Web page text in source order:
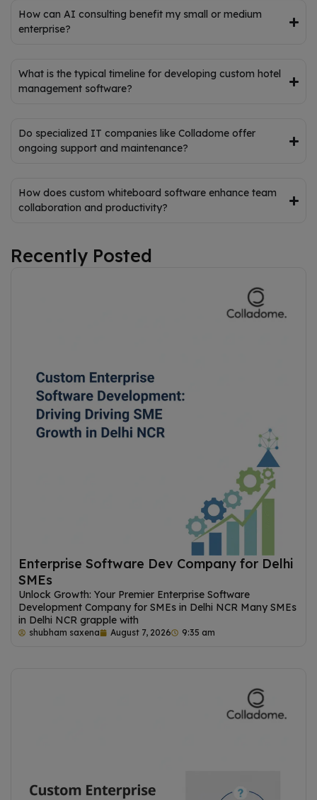
How can AI consulting benefit my small or medium
enterprise?
What is the typical timeline for developing custom hotel
management software?
Do specialized IT companies like Colladome offer
ongoing support and maintenance?
How does custom whiteboard software enhance team
collaboration and productivity?
Recently Posted
Enterprise Software Dev Company for Delhi
SMEs
Unlock Growth: Your Premier Enterprise Software
Development Company for SMEs in Delhi NCR Many SMEs
in Delhi NCR grapple with
shubham saxena August 7, 2026 9:35 am